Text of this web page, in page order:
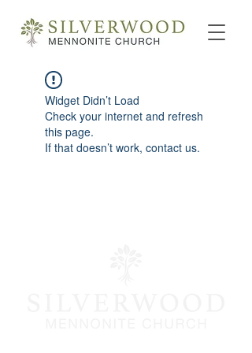
Widget Didn’t Load
Check your internet and refresh
this page.
If that doesn’t work, contact us.